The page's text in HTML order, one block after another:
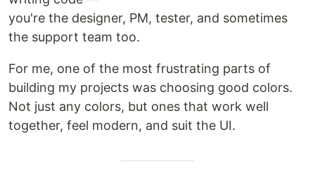
you're the designer, PM, tester, and sometimes
the support team too.
For me, one of the most frustrating parts of
building my projects was choosing good colors.
Not just any colors, but ones that work well
together, feel modern, and suit the UI.